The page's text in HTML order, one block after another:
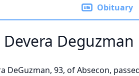
Obituary
Deguzman
DeGuzman, 93, of Absecon,